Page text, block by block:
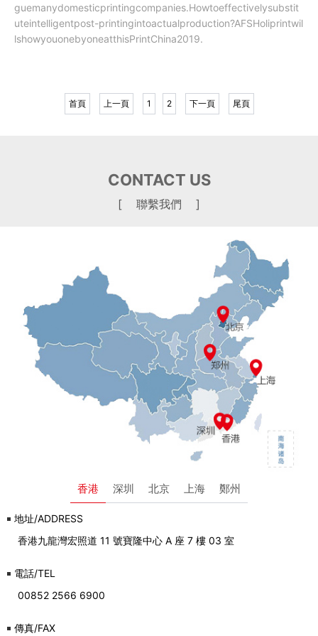
guemanydomesticprintingcompanies.Howtoeffectivelysubstit
uteintelligentpost-printingintoactualproduction?AFSHoliprintwil
lshowyouonebyoneatthisPrintChina2019.
首頁 上一頁 1 2 下一頁 尾頁
CONTACT US
[ 聯繫我們 ]
香港 深圳 北京 上海 鄭州
地址/ADDRESS
香港九龍灣宏照道 11 號寶隆中心 A 座 7 樓 03 室
電話/TEL
00852 2566 6900
傳真/FAX